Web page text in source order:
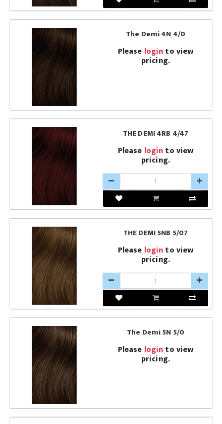
The Demi 4N 4/0
Please loginto view
pricing.
THE DEMI 4RB 4/47
Please loginto view
pricing.
THE DEMI 5NB 5/07
Please loginto view
pricing.
The Demi 5N 5/0
Please loginto view
pricing.